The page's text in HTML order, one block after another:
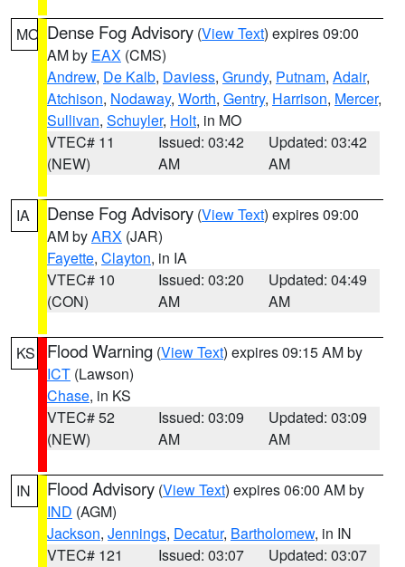
MO Dense Fog Advisory (View Text) expires 09:00
AM by EAX (CMS)
Andrew, De Kalb, Daviess, Grundy, Putnam, Adair,
Atchison, Nodaway, Worth, Gentry, Harrison, Mercer,
Sullivan, Schuyler, Holt, in MO
VTEC# 11
(NEW)
Issued: 03:42
AM
Updated: 03:42
AM
IA Dense Fog Advisory (View Text) expires 09:00
AM byARX (JAR)
Fayette, Clayton, in IA
VTEC# 10
(CON)
Issued: 03:20
AM
Updated: 04:49
AM
KS Flood Warning (View Text) expires 09:15 AM by
ICT (Lawson)
Chase, in KS
VTEC# 52
(NEW)
Issued: 03:09
AM
Updated: 03:09
AM
IN Flood Advisory (View Text) expires 06:00 AM by
IND (AGM)
Jackson, Jennings, Decatur, Bartholomew, in IN
VTEC# 121
Issued: 03:07
Updated: 03:07